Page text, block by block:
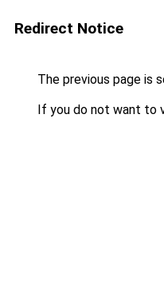
Redirect Notice
The previous page is
If you do not want to